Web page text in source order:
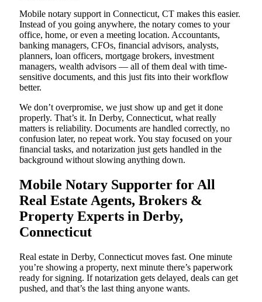
Mobile notary support in Connecticut, CT makes this easier.
Instead of you going anywhere, the notary comes to your
office, home, or even a meeting location. Accountants,
banking managers, CFOs, financial advisors, analysts,
planners, loan officers, mortgage brokers, investment
managers, wealth advisors — all of them deal with time-
sensitive documents, and this just fits into their workflow
better.
We don’t overpromise, we just show up and get it done
properly. That’s it. In Derby, Connecticut, what really
matters is reliability. Documents are handled correctly, no
confusion later, no repeat work. You stay focused on your
financial tasks, and notarization just gets handled in the
background without slowing anything down.
Mobile Notary Supporter for All
Real Estate Agents, Brokers &
Property Experts in Derby,
Connecticut
Real estate in Derby, Connecticut moves fast. One minute
you’re showing a property, next minute there’s paperwork
ready for signing. If notarization gets delayed, deals can get
pushed, and that’s the last thing anyone wants.